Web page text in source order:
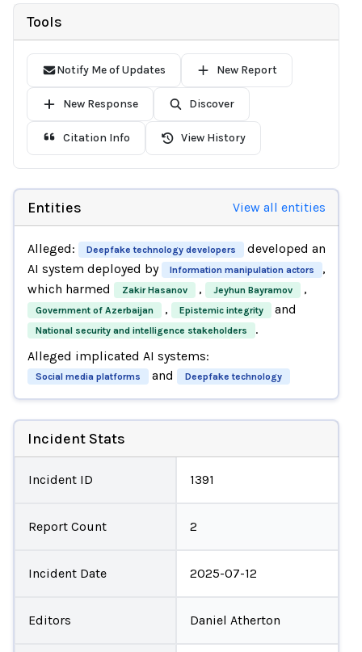
Tools
Notify Me of Updates New Report
New Response Discover
Citation Info View History
Entities View all entities
Alleged: Deepfake technology developers
developed an
AI system deployed by
Information manipulation actors
,
which harmed
Zakir Hasanov , Jeyhun Bayramov ,
Government of Azerbaijan , Epistemic integrity and
National security and intelligence stakeholders
.
Alleged implicated AI systems:
Social media platforms and Deepfake technology
Incident Stats
Incident ID 1391
Report Count 2
Incident Date 2025-07-12
Editors Daniel Atherton